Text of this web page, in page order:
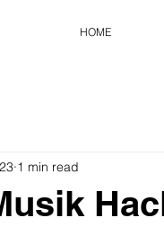
HOME
1 min read